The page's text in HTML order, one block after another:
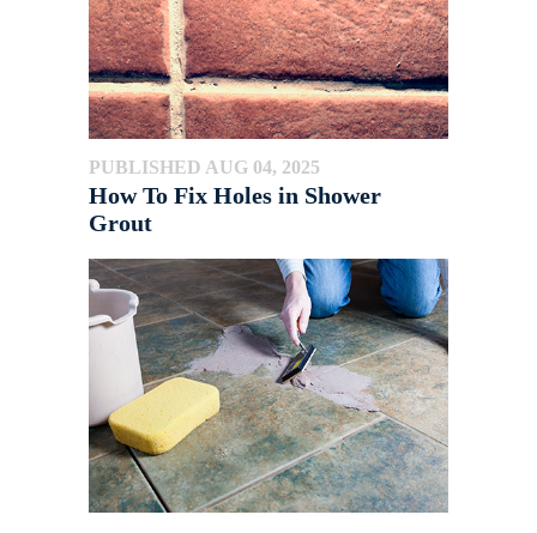
PUBLISHED AUG 04, 2025
How To Fix Holes in Shower
Grout